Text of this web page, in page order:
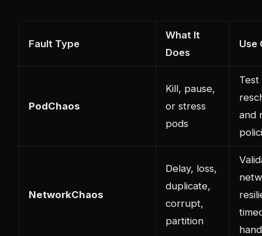
Fault Type
What It
Does
Use
PodChaos
Kill, pause,
or stress
pods
and
NetworkChaos
Delay, loss,
duplicate,
corrupt,
partition